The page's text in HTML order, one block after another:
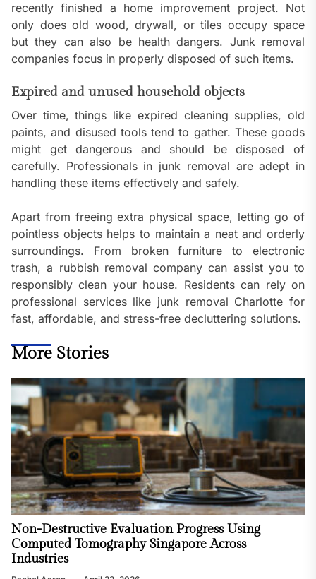
recently finished a home improvement project. Not
only does old wood, drywall, or tiles occupy space
but they can also be health dangers. Junk removal
companies focus in properly disposed of such items.
Expired and unused household objects
Over time, things like expired cleaning supplies, old
paints, and disused tools tend to gather. These goods
might get dangerous and should be disposed of
carefully. Professionals in junk removal are adept in
handling these items effectively and safely.
Apart from freeing extra physical space, letting go of
pointless objects helps to maintain a neat and orderly
surroundings. From broken furniture to electronic
trash, a rubbish removal company can assist you to
responsibly clean your house. Residents can rely on
professional services like junk removal Charlotte for
fast, affordable, and stress-free decluttering solutions.
More Stories
Non-Destructive Evaluation Progress Using
Computed Tomography Singapore Across
Industries